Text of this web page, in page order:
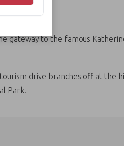
gateway to the famous
drive branches off at the
Park.